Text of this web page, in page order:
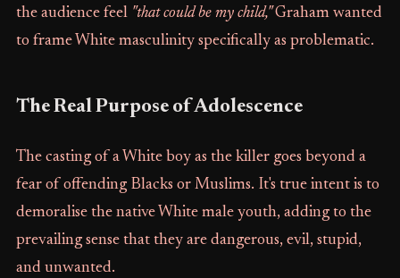
the audience feel "that could be my child,"Graham wanted
to frame White masculinity specifically as problematic.
The Real Purpose of Adolescence
The casting of a White boy as the killer goes beyond a
fear of offending Blacks or Muslims. It's true intent is to
demoralise the native White male youth, adding to the
prevailing sense that they are dangerous, evil, stupid,
and unwanted.